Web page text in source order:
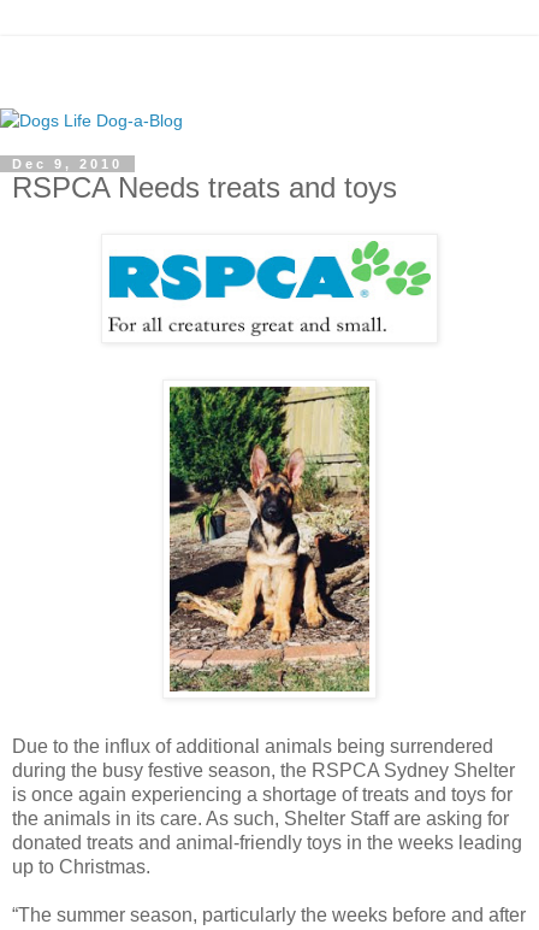
Dec 9, 2010
RSPCA Needs treats and toys
Due to the influx of additional animals being surrendered
during the busy festive season, the RSPCA Sydney Shelter
is once again experiencing a shortage of treats and toys for
the animals in its care. As such, Shelter Staff are asking for
donated treats and animal-friendly toys in the weeks leading
up to Christmas.
“The summer season, particularly the weeks before and after